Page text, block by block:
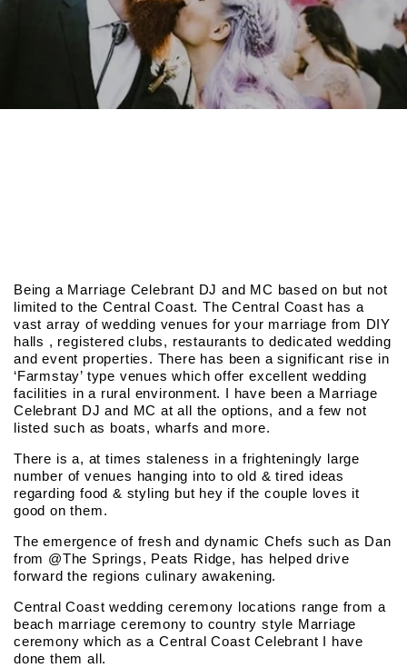
Being a Marriage Celebrant DJ and MC based on but not
limited to the Central Coast. The Central Coast has a
vast array of wedding venues for your marriage from DIY
halls , registered clubs, restaurants to dedicated wedding
and event properties. There has been a significant rise in
‘Farmstay’ type venues which offer excellent wedding
facilities in a rural environment. I have been a Marriage
Celebrant DJ and MC at all the options, and a few not
listed such as boats, wharfs and more.
There is a, at times staleness in a frighteningly large
number of venues hanging into to old & tired ideas
regarding food & styling but hey if the couple loves it
good on them.
The emergence of fresh and dynamic Chefs such as Dan
from @The Springs, Peats Ridge, has helped drive
forward the regions culinary awakening.
Central Coast wedding ceremony locations range from a
beach marriage ceremony to country style Marriage
ceremony which as a Central Coast Celebrant I have
done them all.